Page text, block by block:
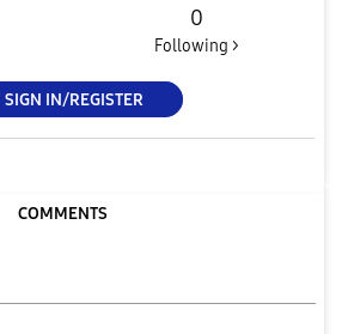
0
Following >
SIGN IN/REGISTER
COMMENTS